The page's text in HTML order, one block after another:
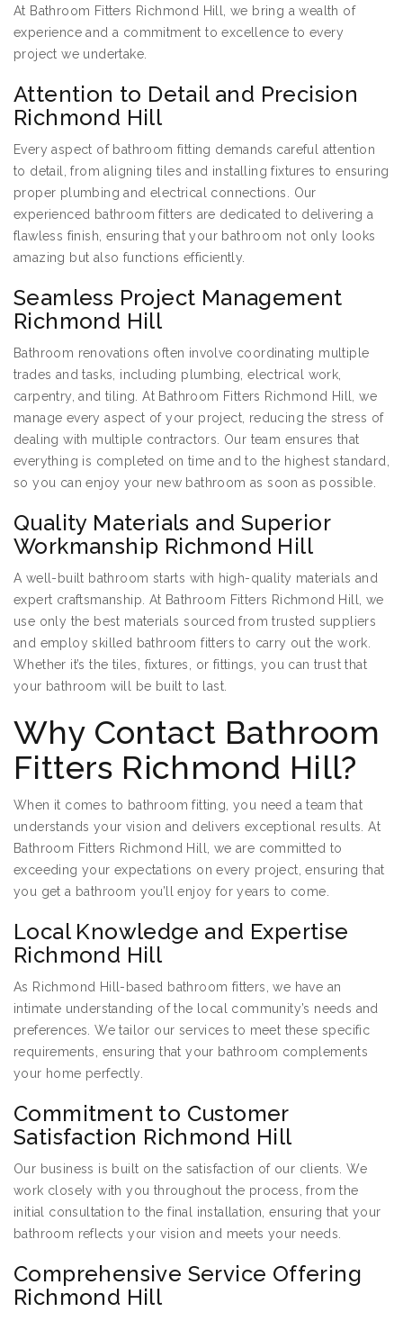
At Bathroom Fitters Richmond Hill, we bring a wealth of
experience and a commitment to excellence to every
project we undertake.
Attention to Detail and Precision
Richmond Hill
Every aspect of bathroom fitting demands careful attention
to detail, from aligning tiles and installing fixtures to ensuring
proper plumbing and electrical connections. Our
experienced bathroom fitters are dedicated to delivering a
flawless finish, ensuring that your bathroom not only looks
amazing but also functions efficiently.
Seamless Project Management
Richmond Hill
Bathroom renovations often involve coordinating multiple
trades and tasks, including plumbing, electrical work,
carpentry, and tiling. At Bathroom Fitters Richmond Hill, we
manage every aspect of your project, reducing the stress of
dealing with multiple contractors. Our team ensures that
everything is completed on time and to the highest standard,
so you can enjoy your new bathroom as soon as possible.
Quality Materials and Superior
Workmanship Richmond Hill
A well-built bathroom starts with high-quality materials and
expert craftsmanship. At Bathroom Fitters Richmond Hill, we
use only the best materials sourced from trusted suppliers
and employ skilled bathroom fitters to carry out the work.
Whether it’s the tiles, fixtures, or fittings, you can trust that
your bathroom will be built to last.
Why Contact Bathroom
Fitters Richmond Hill?
When it comes to bathroom fitting, you need a team that
understands your vision and delivers exceptional results. At
Bathroom Fitters Richmond Hill, we are committed to
exceeding your expectations on every project, ensuring that
you get a bathroom you’ll enjoy for years to come.
Local Knowledge and Expertise
Richmond Hill
As Richmond Hill-based bathroom fitters, we have an
intimate understanding of the local community’s needs and
preferences. We tailor our services to meet these specific
requirements, ensuring that your bathroom complements
your home perfectly.
Commitment to Customer
Satisfaction Richmond Hill
Our business is built on the satisfaction of our clients. We
work closely with you throughout the process, from the
initial consultation to the final installation, ensuring that your
bathroom reflects your vision and meets your needs.
Comprehensive Service Offering
Richmond Hill